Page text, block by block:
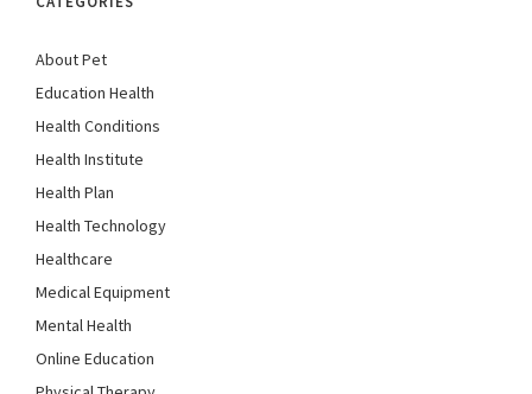
About Pet
Education Health
Health Conditions
Health Institute
Health Plan
Health Technology
Healthcare
Medical Equipment
Mental Health
Online Education